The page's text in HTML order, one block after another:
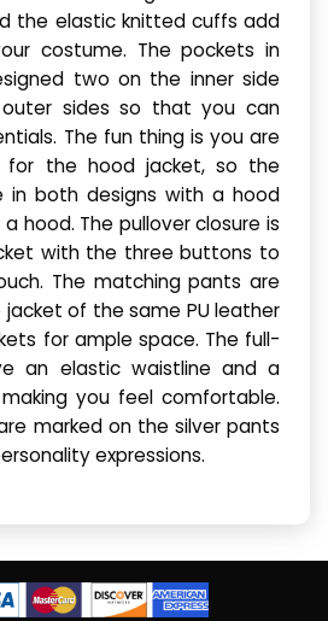
the elastic knitted cuffs add
costume. The pockets in
two on the inner side
sides so that you can
The fun thing is you are
for the hood jacket, so the
in both designs with a hood
hood. The pullover closure is
with the three buttons to
The matching pants are
of the same PU leather
for ample space. The full-
an elastic waistline and a
you feel comfortable.
marked on the silver pants
expressions.